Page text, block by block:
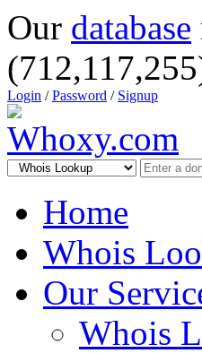
Our database
Login /Password / Signup
Home
Whois
Our
Whois